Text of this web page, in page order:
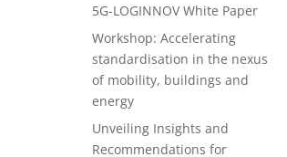
5G-LOGINNOV White Paper
Workshop: Accelerating
standardisation in the nexus
of mobility, buildings and
energy
Unveiling Insights and
Recommendations for